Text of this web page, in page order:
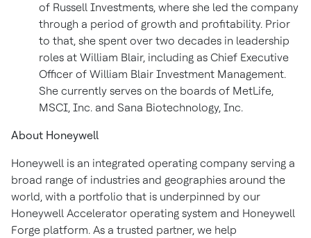
of Russell Investments, where she led the company
through a period of growth and profitability. Prior
to that, she spent over two decades in leadership
roles at William Blair, including as Chief Executive
Officer of William Blair Investment Management.
She currently serves on the boards of MetLife,
MSCI, Inc. and Sana Biotechnology, Inc.
About Honeywell
Honeywell is an integrated operating company serving a
broad range of industries and geographies around the
world, with a portfolio that is underpinned by our
Honeywell Accelerator operating system and Honeywell
Forge platform. As a trusted partner, we help